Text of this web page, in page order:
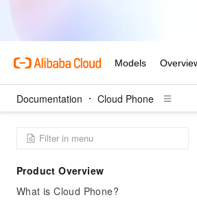
Documentation Cloud Phone
Product Overview
What is Cloud Phone?